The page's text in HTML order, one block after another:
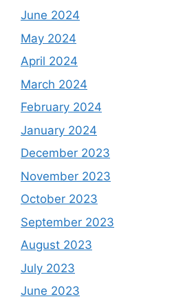
June 2024
May 2024
April 2024
March 2024
February 2024
January 2024
December 2023
November 2023
October 2023
September 2023
August 2023
July 2023
June 2023